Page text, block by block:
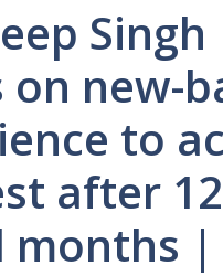
Singh
on new-
to
after 12
months |